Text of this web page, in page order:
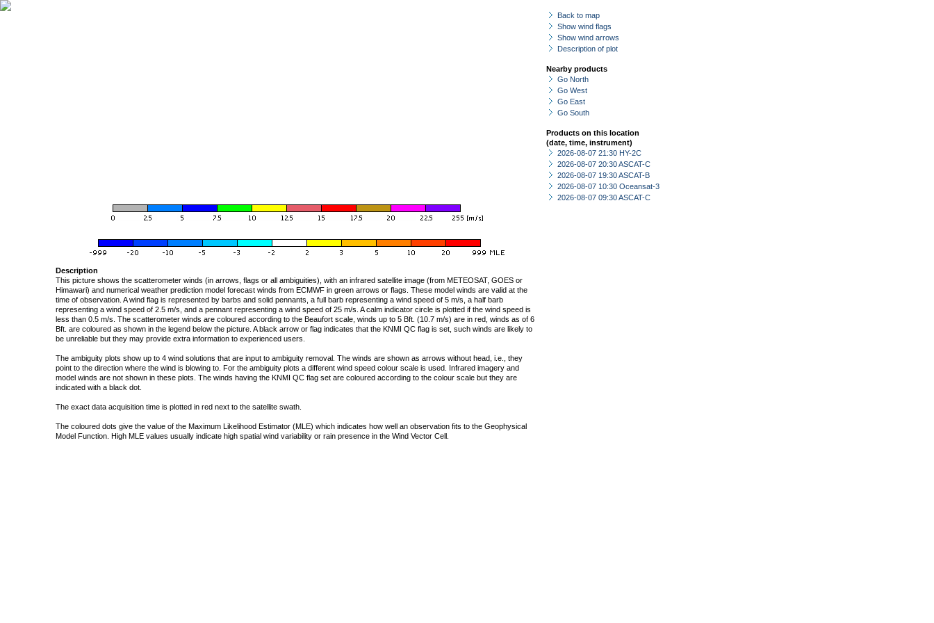
Back to map
Show wind flags
Show wind arrows
Description of plot
Nearby products
Go North
Go West
Go East
Go South
Products on this location
(date, time, instrument)
2026-08-07 21:30 HY-2C
2026-08-07 20:30 ASCAT-C
2026-08-07 19:30 ASCAT-B
2026-08-07 10:30 Oceansat-3
2026-08-07 09:30 ASCAT-C
Description
This picture shows the scatterometer winds (in arrows, flags or all ambiguities), with an infrared satellite image (from METEOSAT, GOES or
Himawari) and numerical weather prediction model forecast winds from ECMWF in green arrows or flags. These model winds are valid at the
time of observation. A wind flag is represented by barbs and solid pennants, a full barb representing a wind speed of 5 m/s, a half barb
representing a wind speed of 2.5 m/s, and a pennant representing a wind speed of 25 m/s. A calm indicator circle is plotted if the wind speed is
less than 0.5 m/s. The scatterometer winds are coloured according to the Beaufort scale, winds up to 5 Bft. (10.7 m/s) are in red, winds as of 6
Bft. are coloured as shown in the legend below the picture. A black arrow or flag indicates that the KNMI QC flag is set, such winds are likely to
be unreliable but they may provide extra information to experienced users.
The ambiguity plots show up to 4 wind solutions that are input to ambiguity removal. The winds are shown as arrows without head, i.e., they
point to the direction where the wind is blowing to. For the ambiguity plots a different wind speed colour scale is used. Infrared imagery and
model winds are not shown in these plots. The winds having the KNMI QC flag set are coloured according to the colour scale but they are
indicated with a black dot.
The exact data acquisition time is plotted in red next to the satellite swath.
The coloured dots give the value of the Maximum Likelihood Estimator (MLE) which indicates how well an observation fits to the Geophysical
Model Function. High MLE values usually indicate high spatial wind variability or rain presence in the Wind Vector Cell.